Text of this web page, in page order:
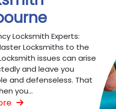
Locksmith Experts:
Locksmiths to the
issues can arise
and leave you
and defenseless. That
you...